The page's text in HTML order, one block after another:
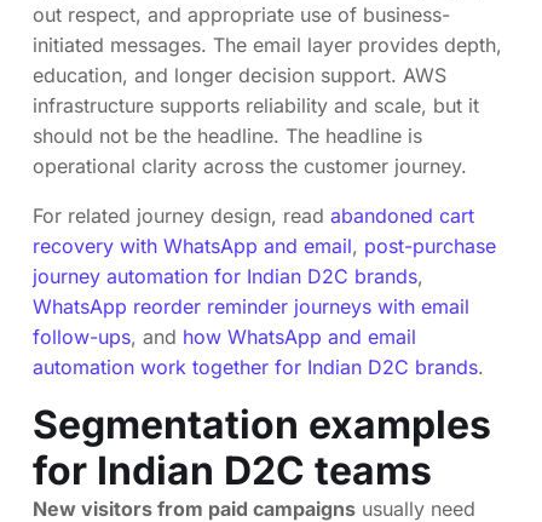
out respect, and appropriate use of business-
initiated messages. The email layer provides depth,
education, and longer decision support. AWS
infrastructure supports reliability and scale, but it
should not be the headline. The headline is
operational clarity across the customer journey.
For related journey design, read abandoned cart
recovery with WhatsApp and email, post-purchase
journey automation for Indian D2C brands,
WhatsApp reorder reminder journeys with email
follow-ups, and how WhatsApp and email
automation work together for Indian D2C brands.
Segmentation examples
for Indian D2C teams
New visitors from paid campaigns usually need